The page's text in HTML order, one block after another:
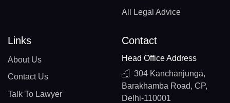
All Legal Advice
Links
About Us
Contact Us
Talk To Lawyer
Contact
Head Office Address
304 Kanchanjunga,
Barakhamba Road, CP,
Delhi-110001